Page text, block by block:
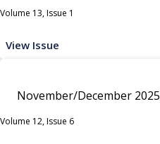
Volume 13, Issue 1
View Issue
November/December 2025
Volume 12, Issue 6